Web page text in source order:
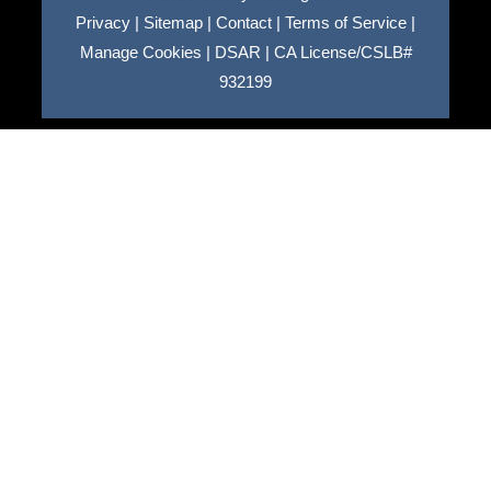
Privacy | Sitemap | Contact | Terms of Service |
Manage Cookies | DSAR | CA License/CSLB#
932199